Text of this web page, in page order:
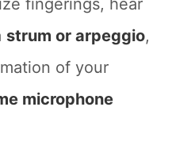
fingerings, hear
strum or arpeggio,
of your
microphone